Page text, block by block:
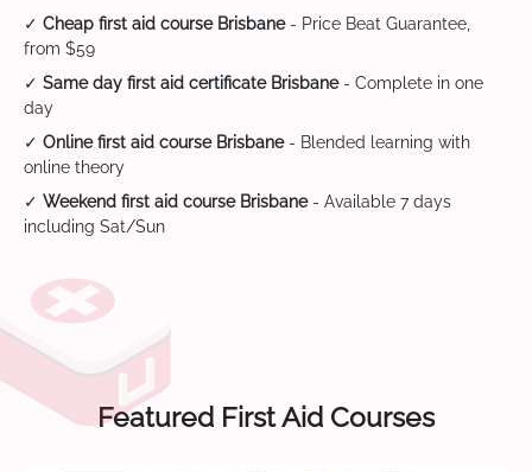
✓ Cheap first aid course Brisbane- Price Beat Guarantee,
from $59
✓ Same day first aid certificate Brisbane- Complete in one
day
✓ Online first aid course Brisbane- Blended learning with
online theory
✓ Weekend first aid course Brisbane- Available 7 days
including Sat/Sun
Featured First Aid Courses